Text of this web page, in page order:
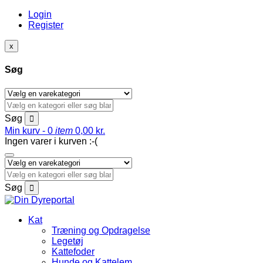
Login
Register
x
Søg
Søg
Min kurv - 0 item 0,00 kr.
Ingen varer i kurven :-(
Søg
Kat
Træning og Opdragelse
Legetøj
Kattefoder